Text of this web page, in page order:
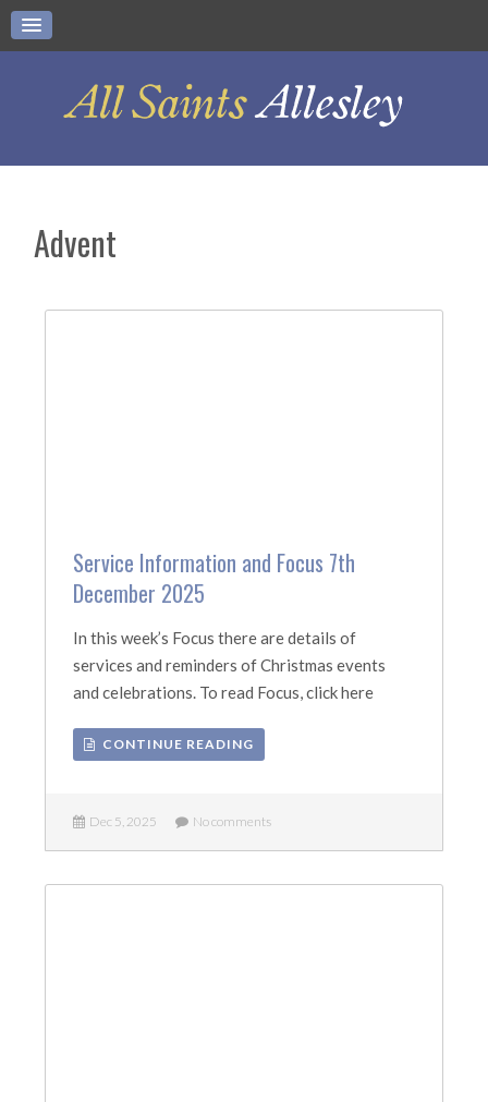
Advent
Service Information and Focus 7th
December 2025
In this week’s Focus there are details of
services and reminders of Christmas events
and celebrations. To read Focus, click here
CONTINUE READING
Dec 5, 2025 No comments